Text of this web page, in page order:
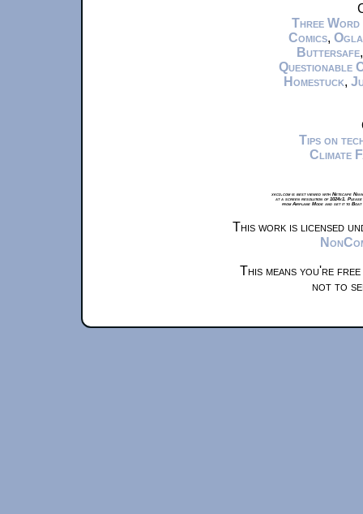
Three Word
Comics,
Buttersafe
Questionable
Homestuck,
Tips on
Climate
xkcd.com is best viewed with Netscape
at a screen resolution of 1024x1.
from Airplane Mode and set it to
This work is licensed
This means you're
not to